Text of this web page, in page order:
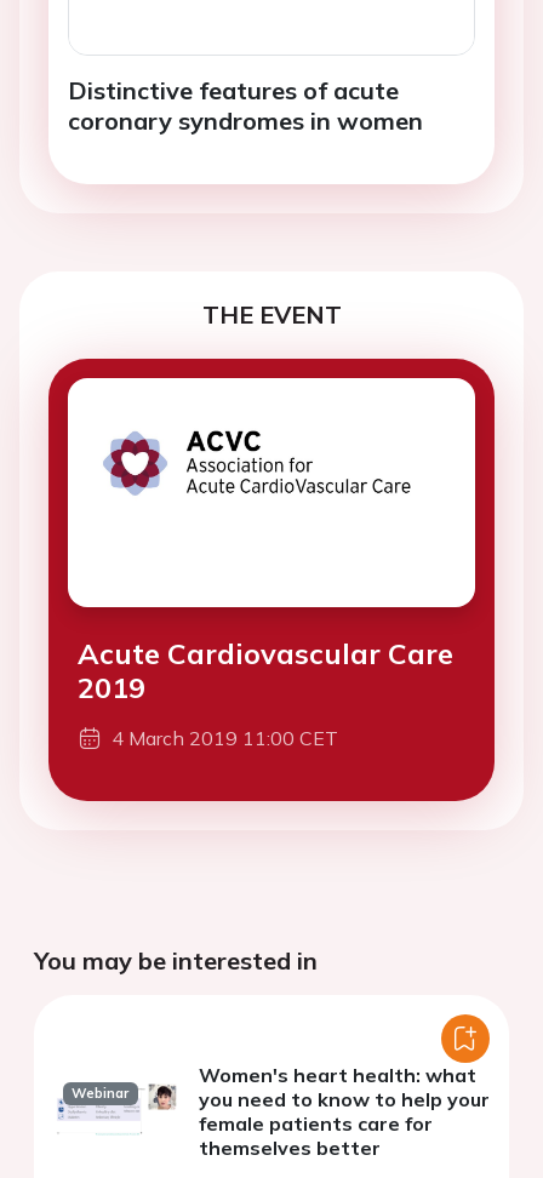
Distinctive features of acute
coronary syndromes in women
THE EVENT
Acute Cardiovascular Care
2019
4 March 2019 11:00 CET
You may be interested in
Webinar
Women's heart health: what
you need to know to help your
female patients care for
themselves better